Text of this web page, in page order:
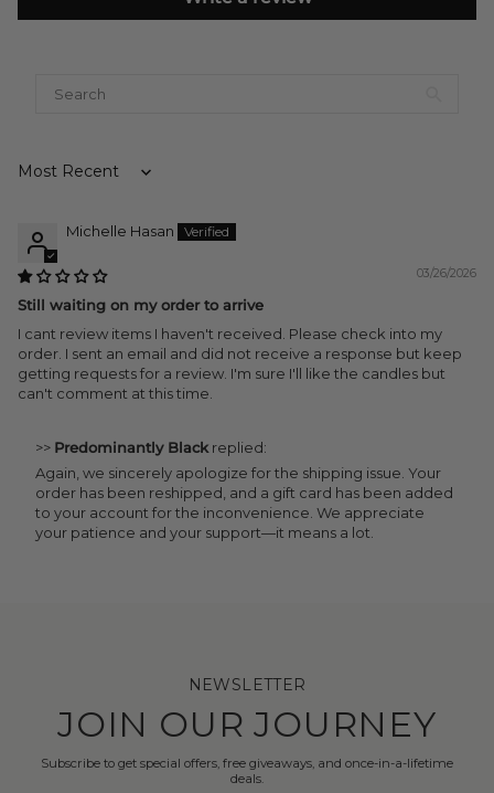
Sort by
Michelle Hasan
03/26/2026
Still waiting on my order to arrive
I cant review items I haven't received. Please check into my
order. I sent an email and did not receive a response but keep
getting requests for a review. I'm sure I'll like the candles but
can't comment at this time.
>> Predominantly Black replied:
Again, we sincerely apologize for the shipping issue. Your
order has been reshipped, and a gift card has been added
to your account for the inconvenience. We appreciate
your patience and your support—it means a lot.
NEWSLETTER
JOIN OUR JOURNEY
Subscribe to get special offers, free giveaways, and once-in-a-lifetime
deals.